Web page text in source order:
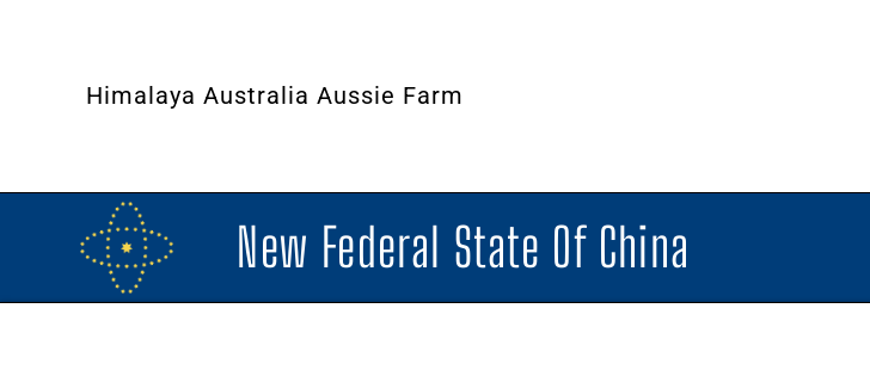
Himalaya Australia Aussie Farm
New Federal State Of China